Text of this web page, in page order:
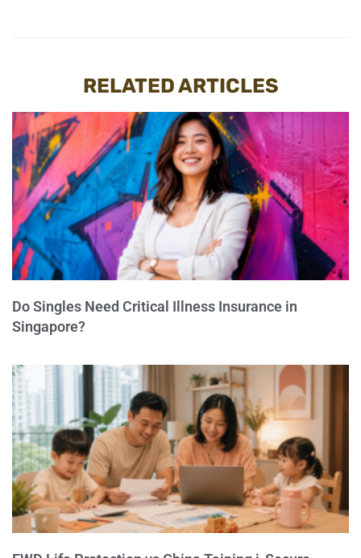
RELATED ARTICLES
Do Singles Need Critical Illness Insurance in
Singapore?